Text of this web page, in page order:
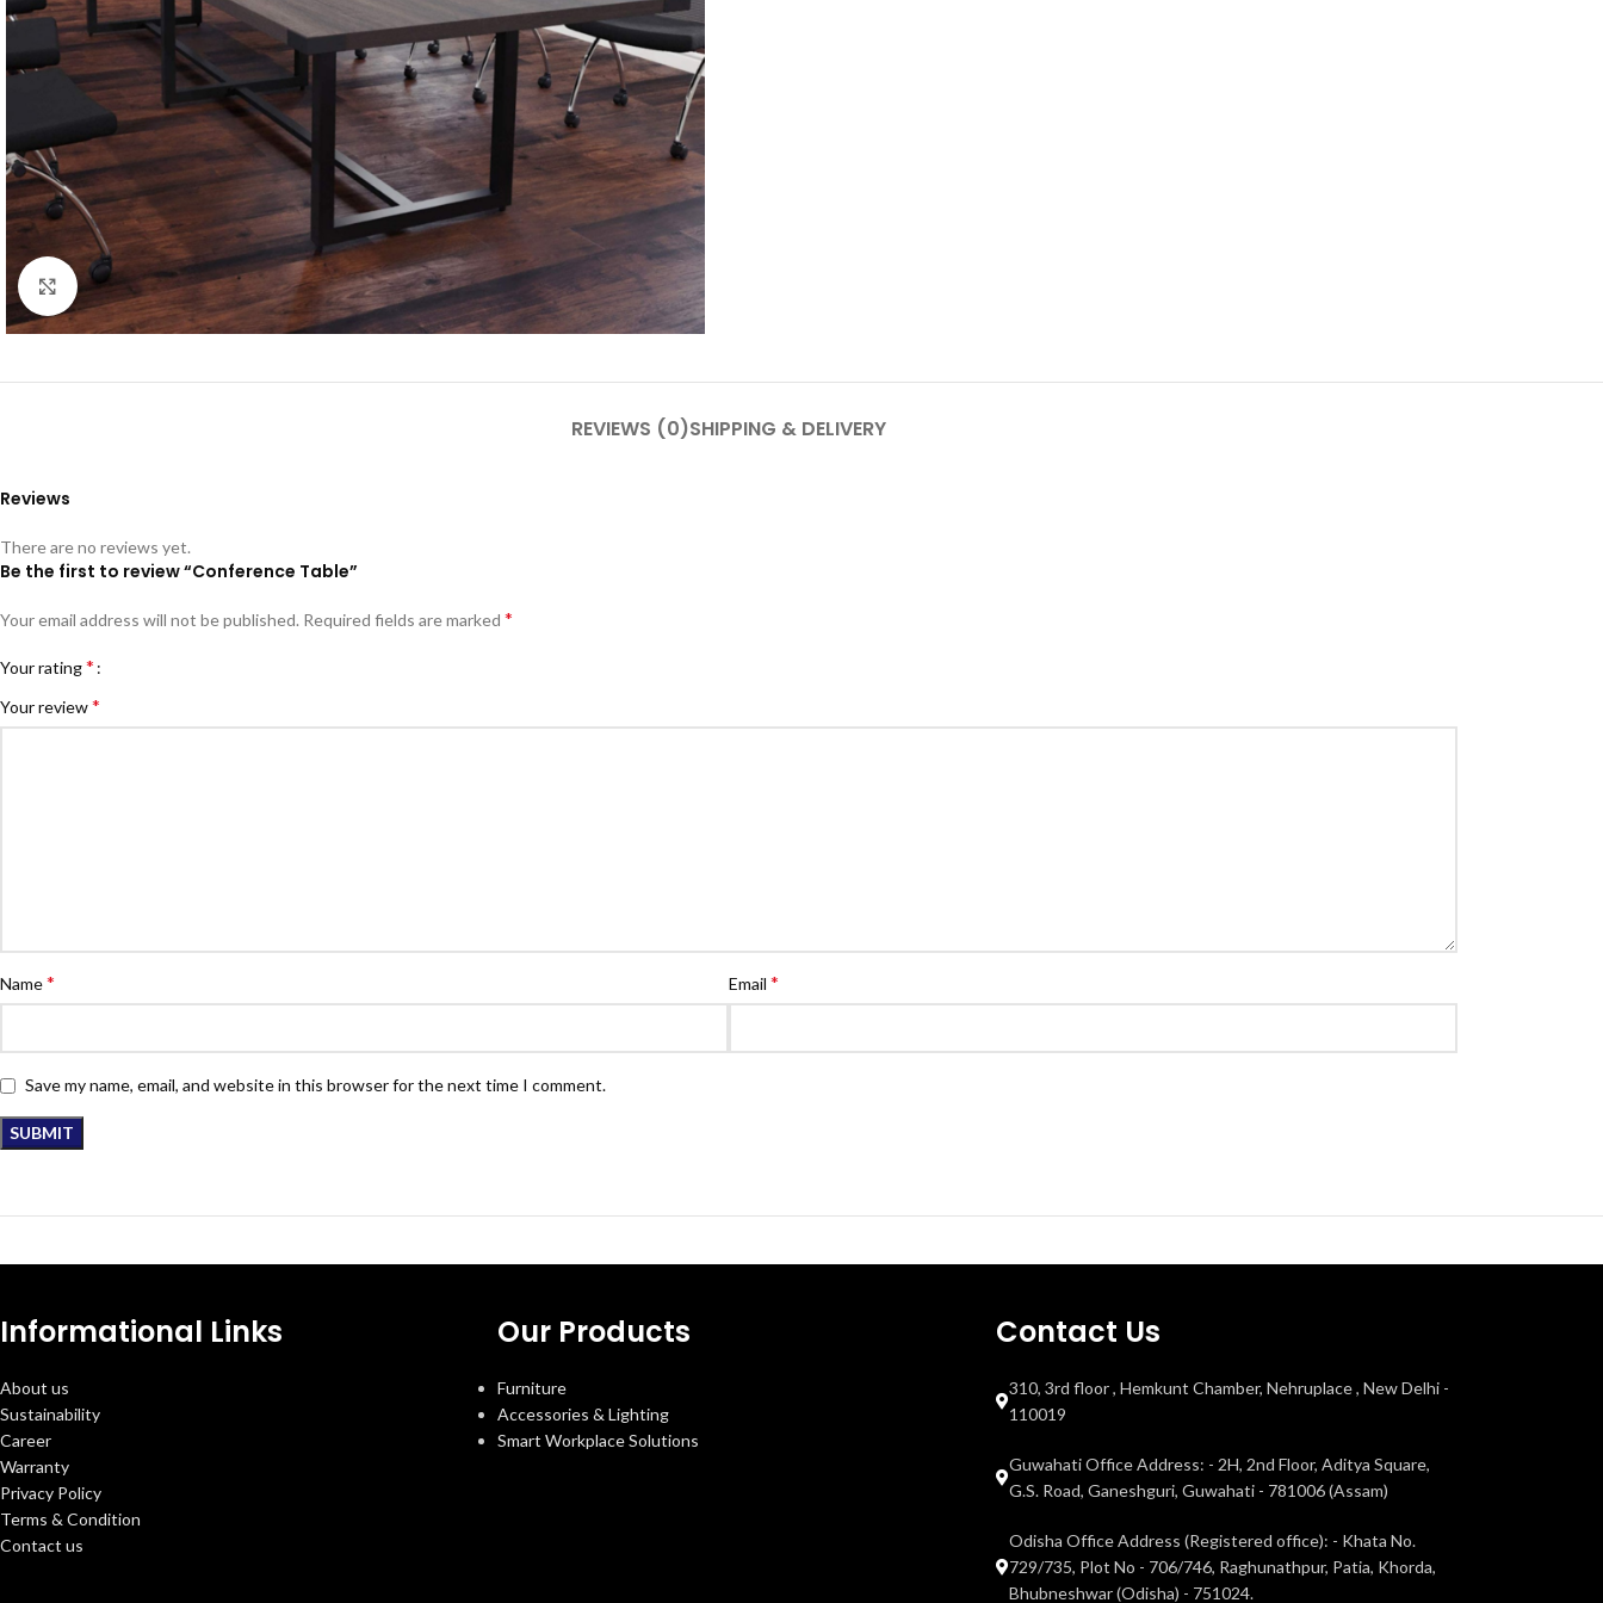
Click to enlarge
REVIEWS (0)SHIPPING & DELIVERY
Reviews
There are no reviews yet.
Be the first to review “Conference Table”
Your email address will not be published. Required fields are marked *
Your rating*
Your review*
Name* Email *
Save my name, email, and website in this browser for the next time I comment.
Informational Links
About us
Sustainability
Career
Warranty
Privacy Policy
Terms & Condition
Contact us
Our Products
Furniture
Accessories & Lighting
Smart Workplace Solutions
Contact Us
310, 3rd floor , Hemkunt Chamber, Nehruplace , New Delhi -
110019
Guwahati Office Address: - 2H, 2nd Floor, Aditya Square,
G.S. Road, Ganeshguri, Guwahati - 781006 (Assam)
Odisha Office Address (Registered office): - Khata No.
729/735, Plot No - 706/746, Raghunathpur, Patia, Khorda,
Bhubneshwar (Odisha) - 751024.